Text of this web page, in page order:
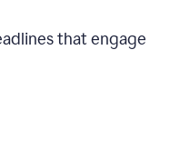
that engage